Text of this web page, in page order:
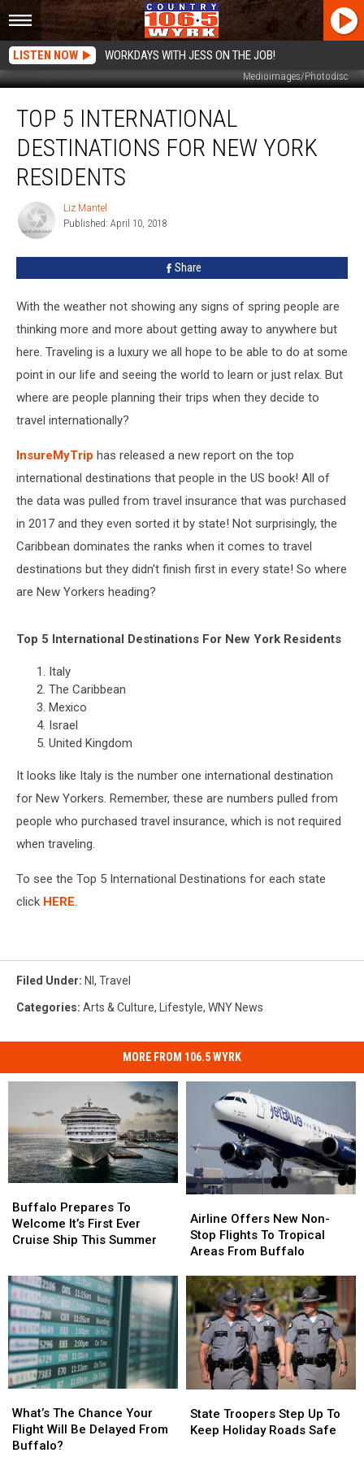
LISTEN NOW WORKDAYS WITH JESS ON THE JOB!
Medioimages/Photodisc
International
Destinations
New
Residents
TOP 5 INTERNATIONAL
DESTINATIONS FOR NEW YORK
RESIDENTS
Mantel
Liz Mantel
Published: April 10, 2018
Share
With the weather not showing any signs of spring people are
thinking more and more about getting away to anywhere but
here. Traveling is a luxury we all hope to be able to do at some
point in our life and seeing the world to learn or just relax. But
where are people planning their trips when they decide to
travel internationally?
InsureMyTrip has released a new report on the top
international destinations that people in the US book! All of
the data was pulled from travel insurance that was purchased
in 2017 and they even sorted it by state! Not surprisingly, the
Caribbean dominates the ranks when it comes to travel
destinations but they didn't finish first in every state! So where
are New Yorkers heading?
Top 5 International Destinations For New York Residents
Italy
The Caribbean
Mexico
Israel
United Kingdom
It looks like Italy is the number one international destination
for New Yorkers. Remember, these are numbers pulled from
people who purchased travel insurance, which is not required
when traveling.
To see the Top 5 International Destinations for each state
click HERE.
Filed Under: Nl , Travel
Categories: Arts & Culture, Lifestyle, WNY News
MORE FROM 106.5 WYRK
Prepares
To
Welcome
Ever
Cruise
Ship
This
Summer
Buffalo Prepares To
Welcome It’s First Ever
Cruise Ship This Summer
Prepares
To
Welcome
Ever
Cruise
Ship
This
Summer
Offers
New
Non-
Flights
To
Tropical
Areas
From
Buffalo
Airline Offers New Non-
Stop Flights To Tropical
Areas From Buffalo
Offers
New
Non-
Flights
To
Tropical
Areas
From
Buffalo
The
Chance
Your
What’s The Chance Your
Flight Will Be Delayed From
Buffalo?
The
Chance
Your
Troopers
Step
State Troopers Step Up To
Keep Holiday Roads Safe
Troopers
Step